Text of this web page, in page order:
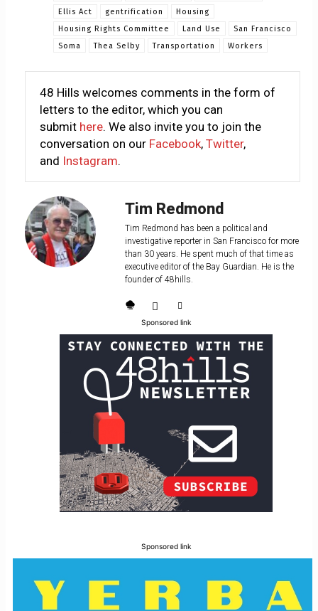
Ellis Act
gentrification
Housing
Housing Rights Committee
Land Use
San Francisco
Soma
Thea Selby Transportation Workers
48 Hills welcomes comments in the form of
letters to the editor, which you can
submit here. We also invite you to join the
conversation on our Facebook, Twitter,
and Instagram.
Tim Redmond
Tim Redmond has been a political and
investigative reporter in San Francisco for more
than 30 years. He spent much of that time as
executive editor of the Bay Guardian. He is the
founder of 48hills.
Sponsored link
Sponsored link